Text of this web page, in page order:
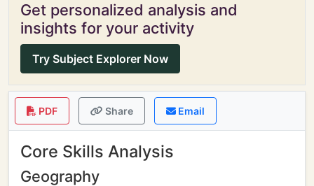
Get personalized analysis and
insights for your activity
Try Subject Explorer Now
PDF Share Email
Core Skills Analysis
Geography